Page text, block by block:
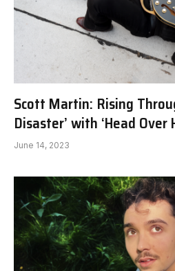
Scott Martin: Rising
Disaster’ with ‘Head Over
June 14, 2023